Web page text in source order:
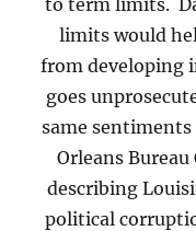
limits would
from developing
goes
same sentiments
Orleans
describing
political